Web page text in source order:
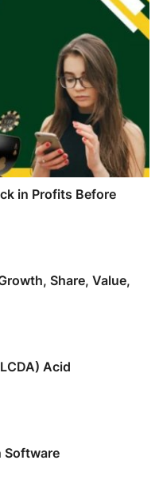
in Profits Before
Share, Value,
Acid
Software